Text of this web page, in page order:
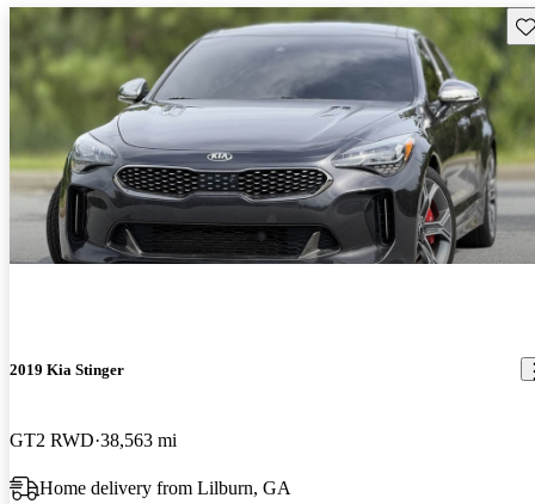
2019 Kia Stinger
GT2 RWD 38,563 mi
Home delivery from Lilburn, GA